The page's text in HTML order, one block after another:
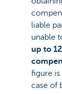
liable
unable
up to
figure is
case of